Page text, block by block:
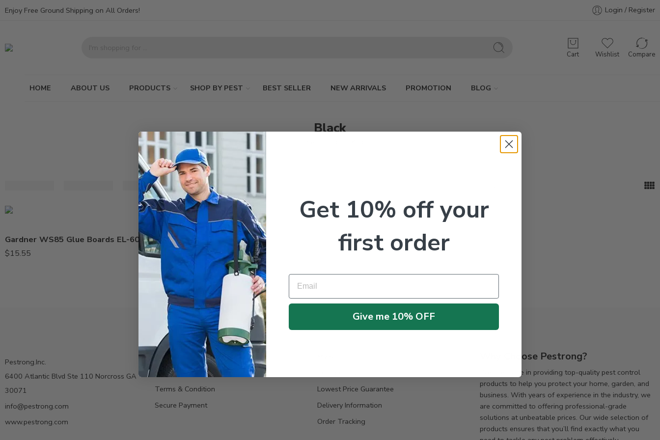
Enjoy Free Ground Shipping on All Orders! Login / Register
Cart Wishlist Compare
HOME ABOUT US PRODUCTS SHOP BY PEST BEST SELLER NEW ARRIVALS PROMOTION BLOG
Black
Gardner WS85 Glue Boards EL-60B, EL-60 – Pack of 10
$15.55
Pestrong.Inc.
6400 Atlantic Blvd Ste 110 Norcross GA
30071
info@pestrong.com
www.pestrong.com
Contact us
Privacy Policy
Terms & Condition
Secure Payment
Lowest Price Guarantee
Delivery Information
Order Tracking
Why Choose Pestrong?
We specialize in providing top-quality pest control
products to help you protect your home, garden, and
business. With years of experience in the industry, we
are committed to offering professional-grade
solutions at unbeatable prices. Our wide selection of
products ensures that you’ll find exactly what you
Get 10% off your
first order
Email
Give me 10% OFF